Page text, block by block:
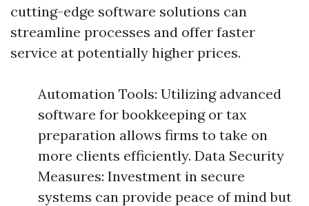
cutting-edge software solutions can
streamline processes and offer faster
service at potentially higher prices.
Automation Tools: Utilizing advanced
software for bookkeeping or tax
preparation allows firms to take on
more clients efficiently. Data Security
Measures: Investment in secure
systems can provide peace of mind but